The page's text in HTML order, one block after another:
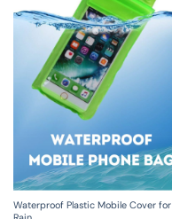
Waterproof Plastic Mobile Cover for